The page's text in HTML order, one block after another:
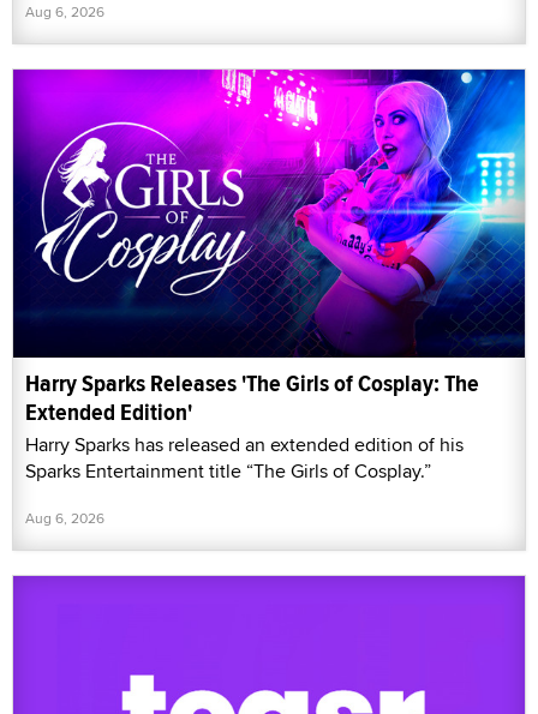
Aug 6, 2026
Harry Sparks Releases 'The Girls of Cosplay: The
Extended Edition'
Harry Sparks has released an extended edition of his
Sparks Entertainment title “The Girls of Cosplay.”
Aug 6, 2026